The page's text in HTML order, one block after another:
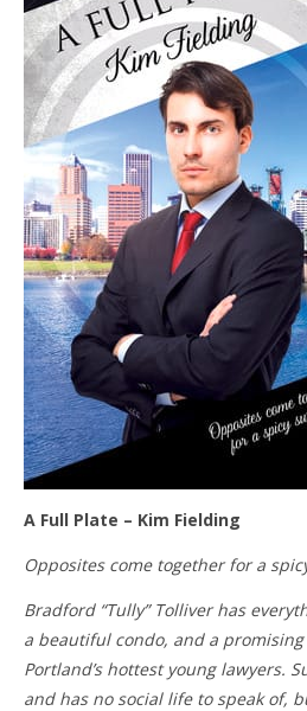
A Full Plate – Kim Fielding
Opposites come together for a
Bradford “Tully” Tolliver has
a beautiful condo, and a
Portland’s hottest young lawyers.
and has no social life to speak of,